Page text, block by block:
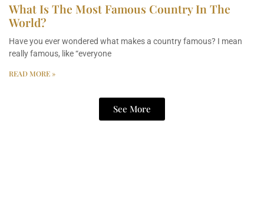
What Is The Most Famous Country In The
World?
Have you ever wondered what makes a country famous? I mean
really famous, like “everyone
READ MORE »
See More